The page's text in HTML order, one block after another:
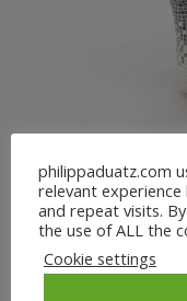
philippaduatz.com
relevant
and repeat visits.
the use of ALL the
Cookie settings